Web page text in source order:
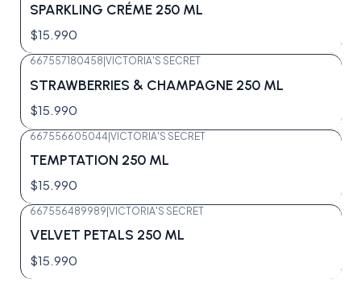
SPARKLING CRÉME 250 ML
$15.990
667557180458 VICTORIA'S SECRET
STRAWBERRIES & CHAMPAGNE 250 ML
$15.990
667556605044 VICTORIA'S SECRET
TEMPTATION 250 ML
$15.990
667556489989 VICTORIA'S SECRET
VELVET PETALS 250 ML
$15.990